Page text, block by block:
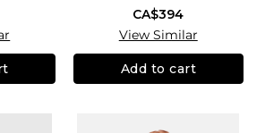
CA$394
View Similar
Add to cart